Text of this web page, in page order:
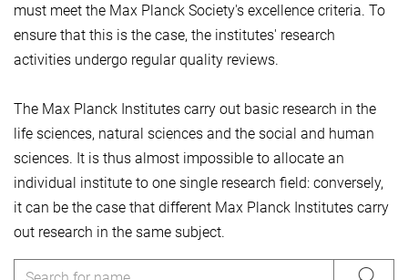
must meet the Max Planck Society's excellence criteria. To
ensure that this is the case, the institutes' research
activities undergo regular quality reviews.
The Max Planck Institutes carry out basic research in the
life sciences, natural sciences and the social and human
sciences. It is thus almost impossible to allocate an
individual institute to one single research field: conversely,
it can be the case that different Max Planck Institutes carry
out research in the same subject.